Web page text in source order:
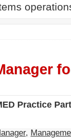
Practice
,